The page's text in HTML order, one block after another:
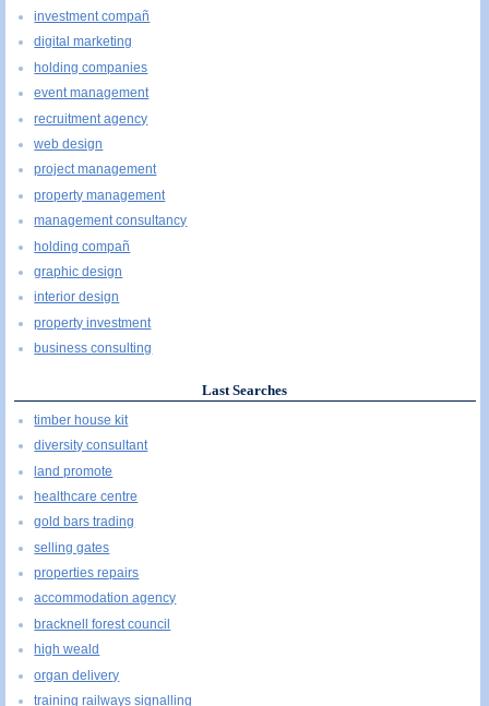
investment compañ
digital marketing
holding companies
event management
recruitment agency
web design
project management
property management
management consultancy
holding compañ
graphic design
interior design
property investment
business consulting
Last Searches
timber house kit
diversity consultant
land promote
healthcare centre
gold bars trading
selling gates
properties repairs
accommodation agency
bracknell forest council
high weald
organ delivery
training railways signalling